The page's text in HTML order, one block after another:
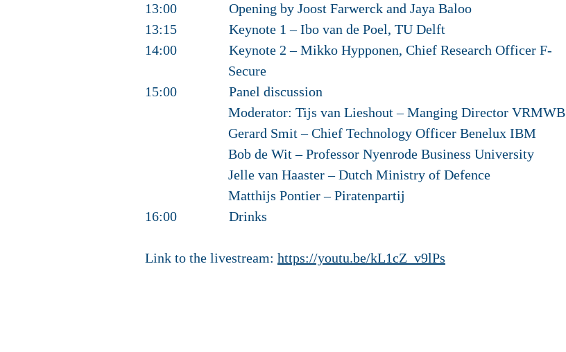
13:00 Opening by Joost Farwerck and Jaya Baloo
13:15 Keynote 1 – Ibo van de Poel, TU Delft
14:00 Keynote 2 – Mikko Hypponen, Chief Research Officer F-
Secure
15:00 Panel discussion
Moderator: Tijs van Lieshout – Manging Director VRMWB
Gerard Smit – Chief Technology Officer Benelux IBM
Bob de Wit – Professor Nyenrode Business University
Jelle van Haaster – Dutch Ministry of Defence
Matthijs Pontier – Piratenpartij
16:00 Drinks
Link to the livestream: https://youtu.be/kL1cZ_v9lPs